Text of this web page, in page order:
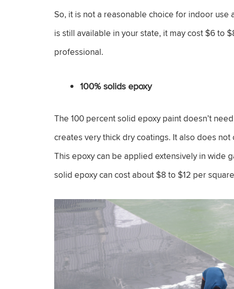
So, it is not a reasonable choice for indoor
is still available in your state, it may cost $6 to
professional.
100% solids epoxy
The 100 percent solid epoxy paint doesn’t
creates very thick dry coatings. It also does
This epoxy can be applied extensively in wide
solid epoxy can cost about $8 to $12 per